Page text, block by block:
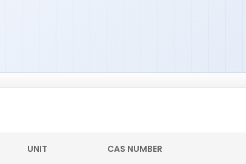
UNIT CAS NUMBER